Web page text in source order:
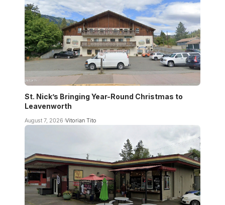
St. Nick’s Bringing Year-Round Christmas to
Leavenworth
August 7, 2026 Vitorian Tito